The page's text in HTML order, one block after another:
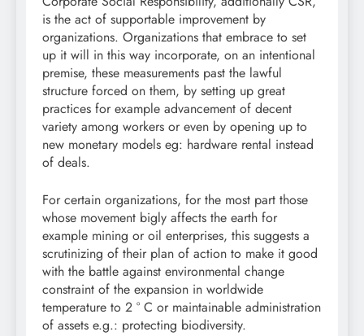
is the act of supportable improvement by
organizations. Organizations that embrace to set
up it will in this way incorporate, on an intentional
premise, these measurements past the lawful
structure forced on them, by setting up great
practices for example advancement of decent
variety among workers or even by opening up to
new monetary models eg: hardware rental instead
of deals.
For certain organizations, for the most part those
whose movement bigly affects the earth for
example mining or oil enterprises, this suggests a
scrutinizing of their plan of action to make it good
with the battle against environmental change
constraint of the expansion in worldwide
temperature to 2 ° C or maintainable administration
of assets e.g.: protecting biodiversity.